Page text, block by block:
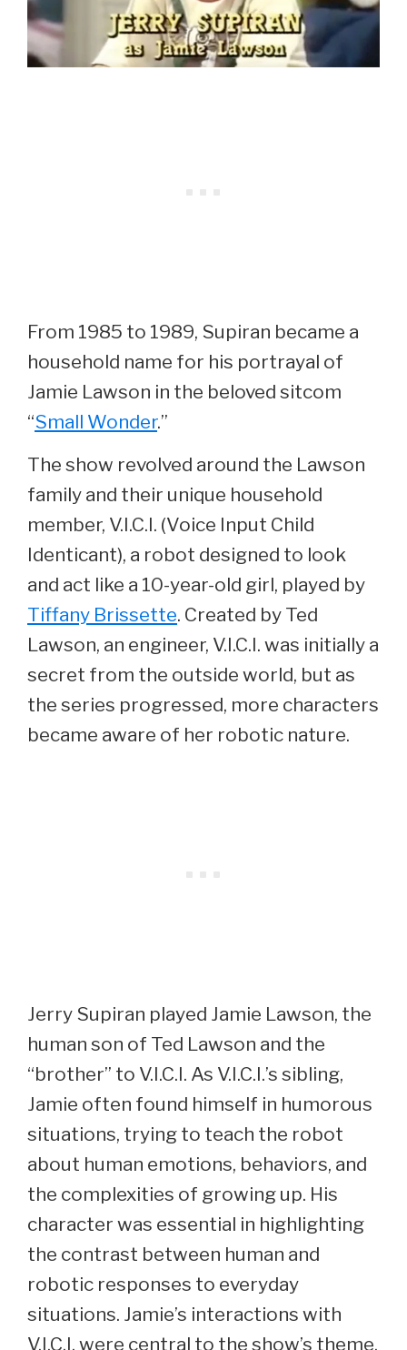
From 1985 to 1989, Supiran became a
household name for his portrayal of
Jamie Lawson in the beloved sitcom
“Small Wonder.”
The show revolved around the Lawson
family and their unique household
member, V.I.C.I. (Voice Input Child
Identicant), a robot designed to look
and act like a 10-year-old girl, played by
Tiffany Brissette. Created by Ted
Lawson, an engineer, V.I.C.I. was initially a
secret from the outside world, but as
the series progressed, more characters
became aware of her robotic nature.
Jerry Supiran played Jamie Lawson, the
human son of Ted Lawson and the
“brother” to V.I.C.I. As V.I.C.I.’s sibling,
Jamie often found himself in humorous
situations, trying to teach the robot
about human emotions, behaviors, and
the complexities of growing up. His
character was essential in highlighting
the contrast between human and
robotic responses to everyday
situations. Jamie’s interactions with
V.I.C.I. were central to the show’s theme,